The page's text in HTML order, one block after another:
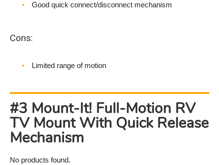
Good quick connect/disconnect mechanism
Cons:
Limited range of motion
#3 Mount-It! Full-Motion RV
TV Mount With Quick Release
Mechanism
No products found.